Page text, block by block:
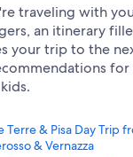
traveling with
an itinerary
your trip to the
Terre & Pisa Day Trip
& Vernazza